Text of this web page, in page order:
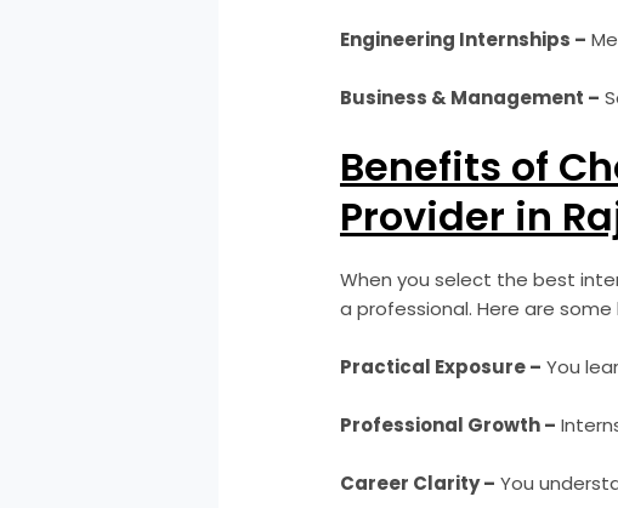
Engineering Internships –
Business & Management –
Benefits of
Provider in
When you select the best
a professional. Here are
Practical Exposure – You
Professional Growth –
Career Clarity – You